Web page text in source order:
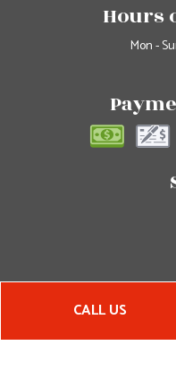
CALL US
Hours
Mon -